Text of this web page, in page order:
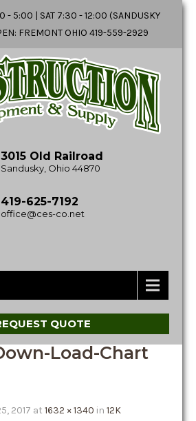
- 5:00 | SAT 7:30 - 12:00 (SANDUSKY
FREMONT OHIO 419-559-2929
3015 Old Railroad
Sandusky, Ohio 44870
419-625-7192
office@ces-co.net
QUOTE
Load-Chart
2017 at 1632 × 1340 in 12K